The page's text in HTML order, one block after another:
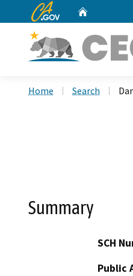
CA.gov
Home Search
Summary
SCH
Public